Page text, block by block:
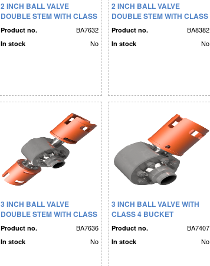
2 INCH BALL VALVE
DOUBLE STEM WITH CLASS
4 BUCKET
Product no. BA7632
In stock No
2 INCH BALL VALVE
DOUBLE STEM WITH CLASS
4 BUCKET
Product no. BA8382
In stock No
3 INCH BALL VALVE
DOUBLE STEM WITH CLASS
4 BUCKET
Product no. BA7636
In stock No
3 INCH BALL VALVE WITH
CLASS 4 BUCKET
Product no. BA7407
In stock No